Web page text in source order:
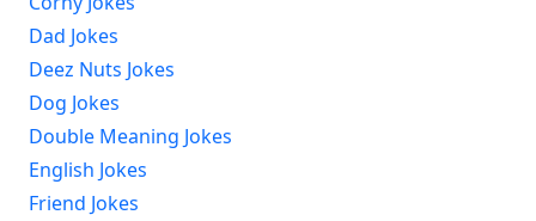
Dad Jokes
Deez Nuts Jokes
Dog Jokes
Double Meaning Jokes
English Jokes
Friend Jokes